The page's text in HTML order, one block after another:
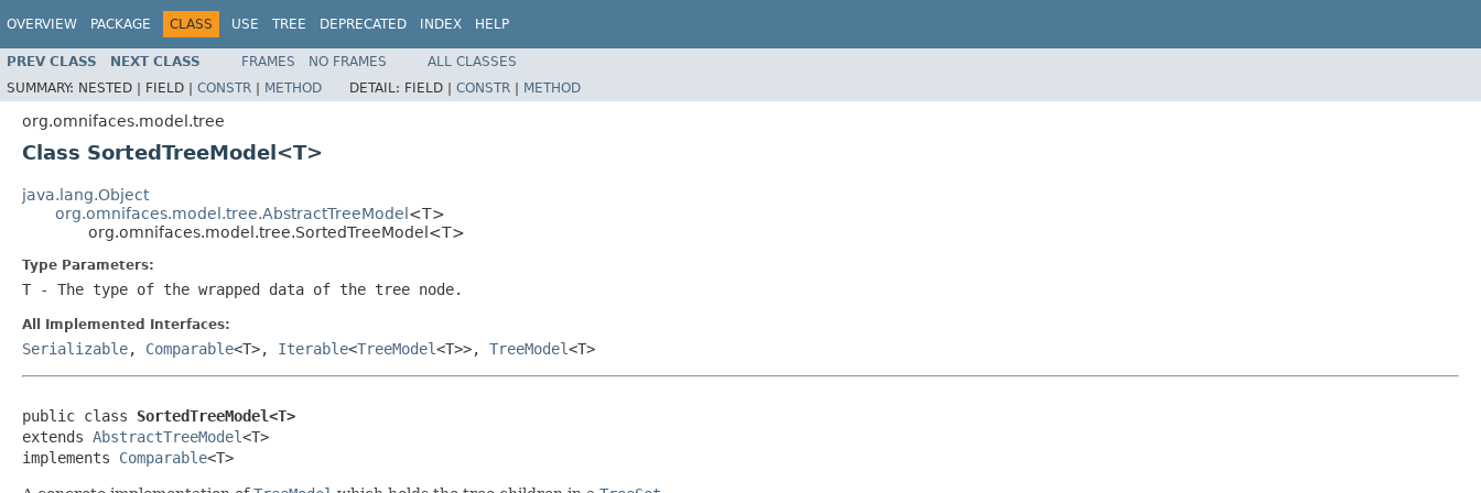
OVERVIEW PACKAGE CLASS USE TREE DEPRECATED INDEX HELP
PREV CLASS NEXT CLASS FRAMES NO FRAMES
ALL CLASSES
SUMMARY: NESTED | FIELD | CONSTR | METHOD DETAIL: FIELD | CONSTR | METHOD
org.omnifaces.model.tree
Class SortedTreeModel<T>
java.lang.Object
org.omnifaces.model.tree.AbstractTreeModel<T>
org.omnifaces.model.tree.SortedTreeModel<T>
Type Parameters:
T - The type of the wrapped data of the tree node.
All Implemented Interfaces:
Serializable, Comparable<T>, Iterable<TreeModel<T>>, TreeModel<T>
public class SortedTreeModel<T>
extends AbstractTreeModel<T>
implements Comparable<T>